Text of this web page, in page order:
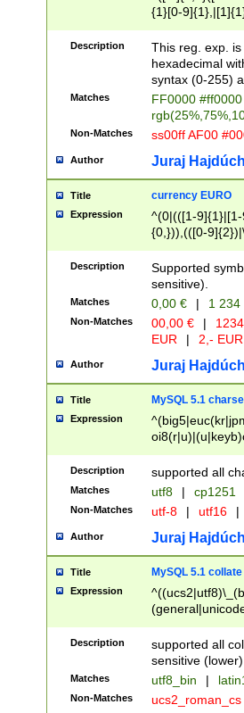
{1}[0-
{2}([0-9]{1}|[1-
{1}|25[0-
Description
This reg. exp.
hexadecimal
syntax (0-255)
Matches
FF0000
Non-Matches ss00ff AF00
Author Juraj
Title currency EURO
Expression
^(0|(([1-
{0,})),(([0-
Description
Supported
sensitive).
Matches 0,00 € | 1
Non-Matches 00,00 € |
EUR
| 2,- EUR
Author Juraj
Title MySQL 5.1
Expression
Description supported all
Matches utf8 | cp1251
Non-Matches utf-8 | utf16 |
Author Juraj
Title MySQL 5.1 collate
Expression
Description
supported all
sensitive (lower)
Matches utf8_bin |
Non-Matches ucs2_roman_cs